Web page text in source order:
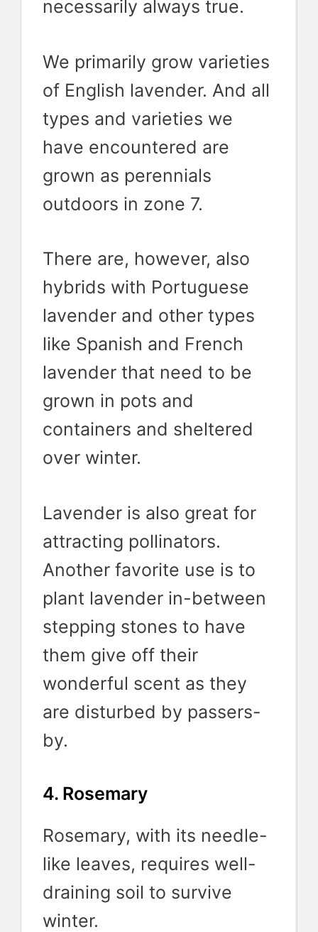
necessarily always true.
We primarily grow varieties
of English lavender. And all
types and varieties we
have encountered are
grown as perennials
outdoors in zone 7.
There are, however, also
hybrids with Portuguese
lavender and other types
like Spanish and French
lavender that need to be
grown in pots and
containers and sheltered
over winter.
Lavender is also great for
attracting pollinators.
Another favorite use is to
plant lavender in-between
stepping stones to have
them give off their
wonderful scent as they
are disturbed by passers-
by.
4. Rosemary
Rosemary, with its needle-
like leaves, requires well-
draining soil to survive
winter.